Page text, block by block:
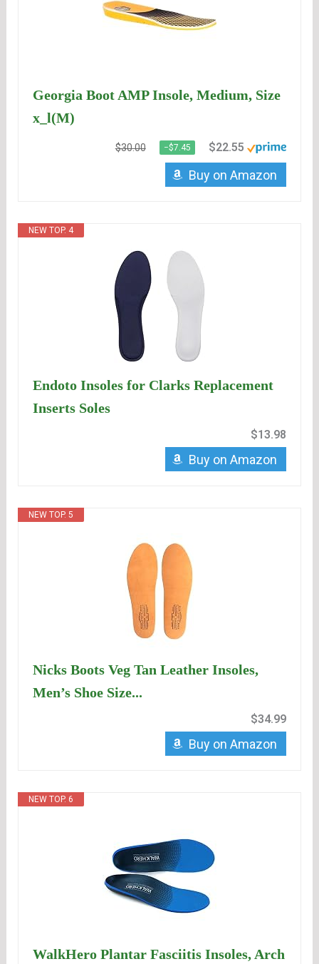
Georgia Boot AMP Insole, Medium, Size
x_l(M)
$30.00 −$7.45 $22.55
Buy on Amazon
NEW TOP. 4
Endoto Insoles for Clarks Replacement
Inserts Soles
$13.98
Buy on Amazon
NEW TOP. 5
Nicks Boots Veg Tan Leather Insoles,
Men’s Shoe Size...
$34.99
Buy on Amazon
NEW TOP. 6
WalkHero Plantar Fasciitis Insoles, Arch